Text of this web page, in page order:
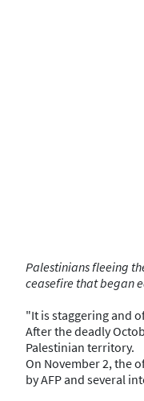
Palestinians fleeing
ceasefire that began
"It is staggering and
After the deadly
Palestinian territory.
On November 2, the
by AFP and several